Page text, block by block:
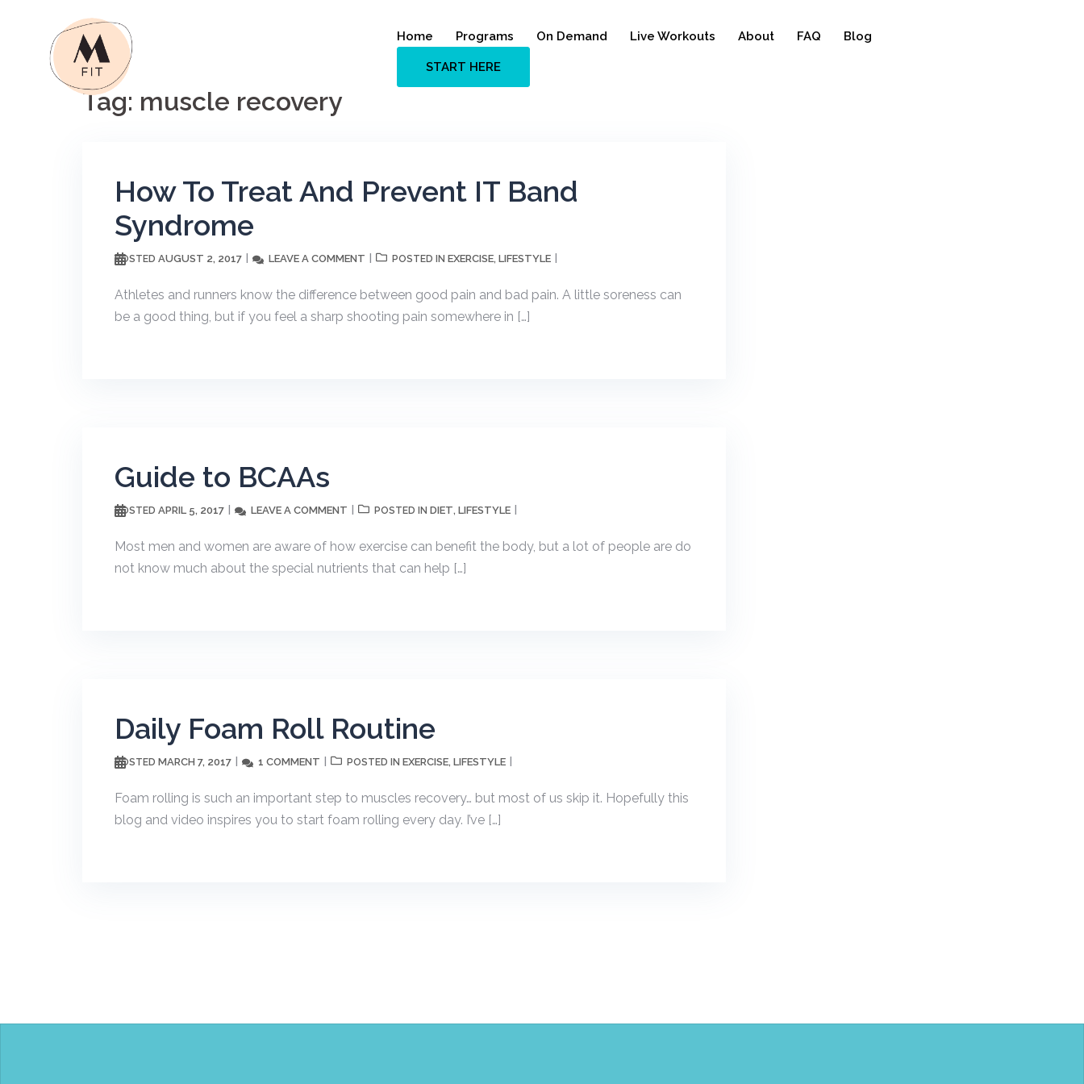
Home Programs On Demand Live Workouts About FAQ Blog
START HERE
Tag: muscle recovery
How To Treat And Prevent IT Band
Syndrome
POSTED AUGUST 2, 2017 LEAVE A COMMENT POSTED IN EXERCISE, LIFESTYLE
Athletes and runners know the difference between good pain and bad pain. A little soreness can
be a good thing, but if you feel a sharp shooting pain somewhere in […]
Guide to BCAAs
POSTED APRIL 5, 2017 LEAVE A COMMENT POSTED IN DIET, LIFESTYLE
Most men and women are aware of how exercise can benefit the body, but a lot of people are do
not know much about the special nutrients that can help […]
Daily Foam Roll Routine
POSTED MARCH 7, 2017 1 COMMENT POSTED IN EXERCISE, LIFESTYLE
Foam rolling is such an important step to muscles recovery… but most of us skip it. Hopefully this
blog and video inspires you to start foam rolling every day. I’ve […]